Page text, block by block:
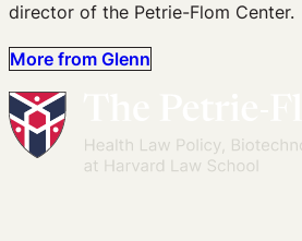
director of the Petrie-Flom Center.
More from Glenn